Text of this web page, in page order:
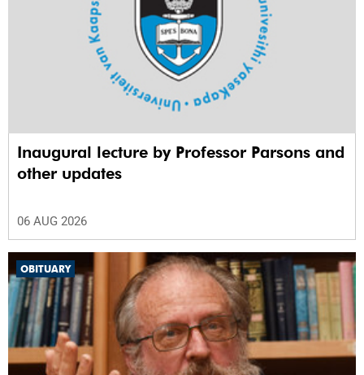
Inaugural lecture by Professor Parsons and
other updates
06 AUG 2026
OBITUARY